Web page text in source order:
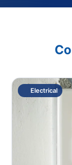
Electrical